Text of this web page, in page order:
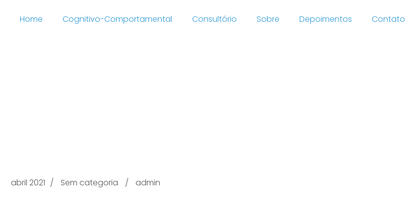
Home Cognitivo-Comportamental Consultório Sobre Depoimentos Contato
abril 2021 Sem categoria admin